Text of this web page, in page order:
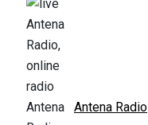
Antena Radio